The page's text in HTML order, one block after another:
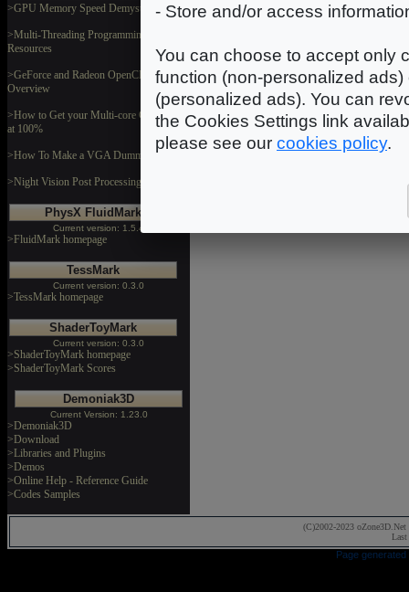
>GPU Memory Speed Demystified
>Multi-Threading Programming
Resources
>GeForce and Radeon OpenCL
Overview
>How to Get your Multi-core CPU Busy
at 100%
>How To Make a VGA Dummy Plug
>Night Vision Post Processing Filter
PhysX FluidMark
Current version: 1.5.4
>FluidMark homepage
TessMark
Current version: 0.3.0
>TessMark homepage
ShaderToyMark
Current version: 0.3.0
>ShaderToyMark homepage
>ShaderToyMark Scores
Demoniak3D
Current Version: 1.23.0
>Demoniak3D
>Download
>Libraries and Plugins
>Demos
>Online Help - Reference Guide
>Codes Samples
(C)2002-2023 oZone3D.Net
Page
- Store and/or access
You can choose to accept only
function (non-personalized
(personalized ads). You can
the Cookies Settings link
please see our cookies policy.